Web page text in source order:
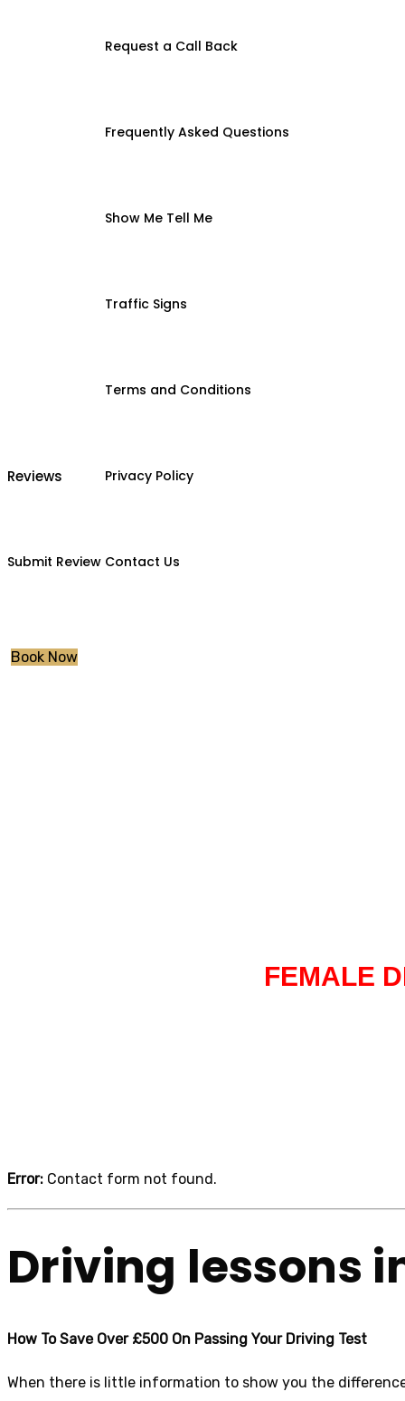
Reviews
Submit Review
Request a Call Back
Frequently Asked Questions
Show Me Tell Me
Traffic Signs
Terms and Conditions
Privacy Policy
Contact Us
Book Now
FEMALE
Error: Contact form not found.
Driving lessons
How To Save Over £500 On Passing Your Driving Test
When there is little information to show you the